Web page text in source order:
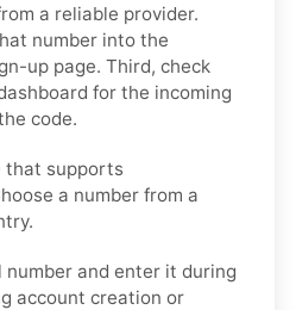
a reliable provider.
number into the
up page. Third, check
for the incoming
code.
that supports
a number from a
and enter it during
account creation or